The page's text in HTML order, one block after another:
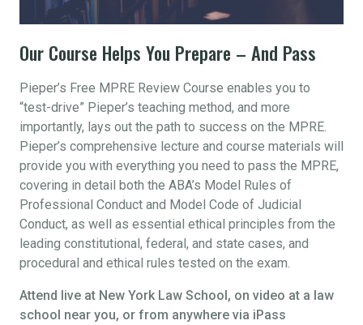
Our Course Helps You Prepare – And Pass
Pieper’s Free MPRE Review Course enables you to
“test-drive” Pieper’s teaching method, and more
importantly, lays out the path to success on the MPRE.
Pieper’s comprehensive lecture and course materials will
provide you with everything you need to pass the MPRE,
covering in detail both the ABA’s Model Rules of
Professional Conduct and Model Code of Judicial
Conduct, as well as essential ethical principles from the
leading constitutional, federal, and state cases, and
procedural and ethical rules tested on the exam.
Attend live at New York Law School, on video at a law
school near you, or from anywhere via iPass